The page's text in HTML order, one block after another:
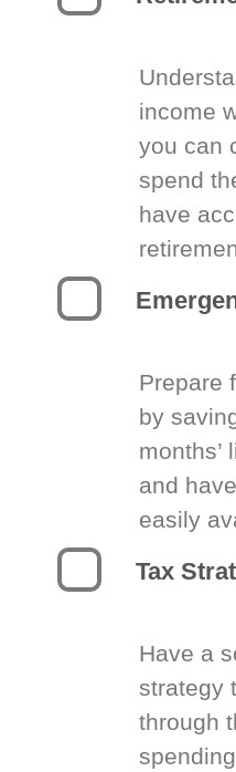
income
you can
spend
have
Prepare
by
months’
and
easily
Tax
Have a
strategy
through